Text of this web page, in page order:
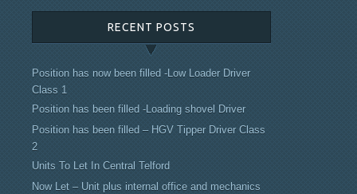
RECENT POSTS
Position has now been filled -Low Loader Driver
Class 1
Position has been filled -Loading shovel Driver
Position has been filled – HGV Tipper Driver Class
2
Units To Let In Central Telford
Now Let – Unit plus internal office and mechanics